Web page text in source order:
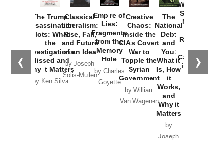
❮ ❯
The Trump
Assassination
Plots: What
the
Investigations
Missed and
Why it Matters
by Ken Silva
Classical
Liberalism:
Rise, Fall,
and Future
of an Idea
by Joseph
Solis-Mullen
Empire of
Lies:
Fragments
from the
Memory
Hole
by Charles
Goyette
Creative
Chaos:
Inside the
CIA’s Covert
War to
Topple the
Syrian
Government
by William
Van Wagenen
The
National
Debt
and
You:
What it
Is, How
it
Works,
and
Why it
Matters
by
Joseph
Washington
Started the
New Cold
Russia and
the
Catastrophe
in Ukraine